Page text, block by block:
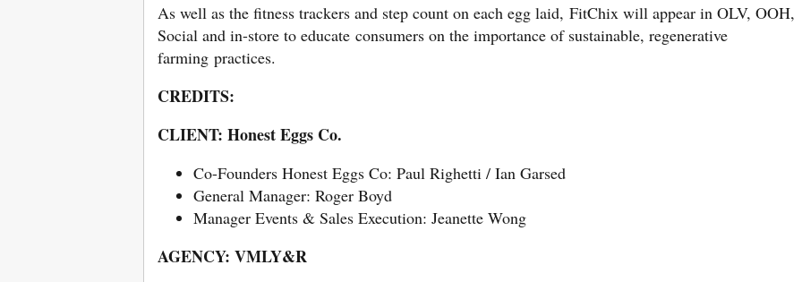
As well as the fitness trackers and step count on each egg laid, FitChix will appear in OLV, OOH,
Social and in-store to educate consumers on the importance of sustainable, regenerative
farming practices.
CREDITS:
CLIENT: Honest Eggs Co.
Co-Founders Honest Eggs Co: Paul Righetti / Ian Garsed
General Manager: Roger Boyd
Manager Events & Sales Execution: Jeanette Wong
AGENCY: VMLY&R